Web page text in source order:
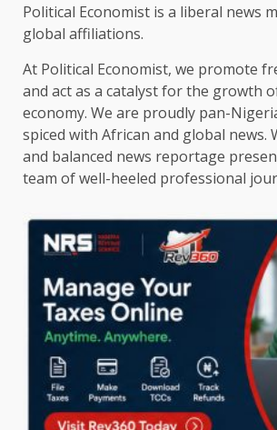
Political Economist is a liberal news
global affiliations.
At Political Economist, we promote
and act as a catalyst for the growth
economy. We are proudly pan-
spiced with African and global news.
and balanced news reportage
team of well-heeled professional